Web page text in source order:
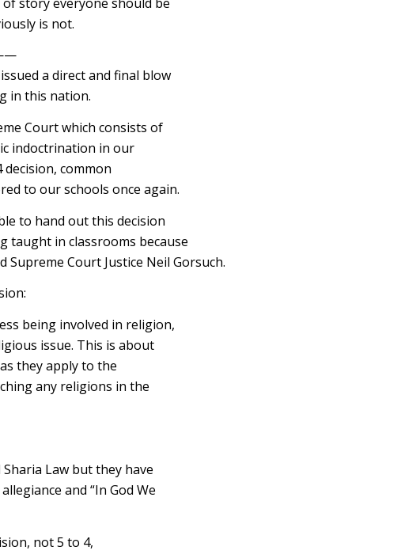
is not.
a direct and final blow
in this nation.
Court which consists of
indoctrination in our
decision, common
to our schools once again.
to hand out this decision
taught in classrooms because
Court Justice Neil Gorsuch.
being involved in religion,
issue. This is about
they apply to the
any religions in the
Law but they have
and “In God We
not 5 to 4,